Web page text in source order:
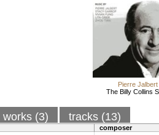
Pierre Jalbert
The Billy Collins
works (3) tracks (13)
composer